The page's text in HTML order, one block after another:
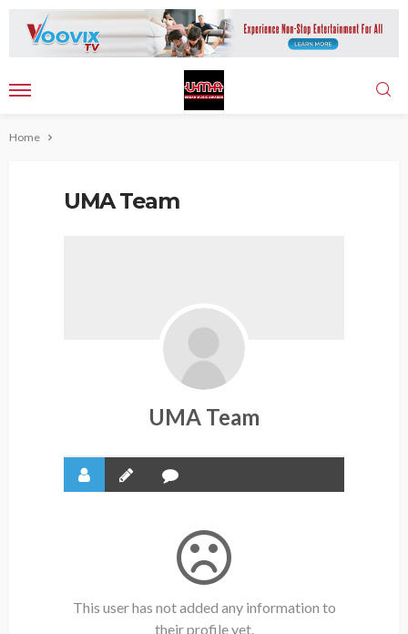
Home
UMA Team
UMA Team
This user has not added any information to
their profile yet.